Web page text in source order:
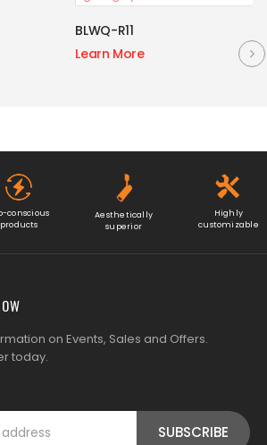
BLWQ-R11
Learn More
conscious
products
Aesthetically
superior
Highly
customizable
on Events, Sales and Offers.
today.